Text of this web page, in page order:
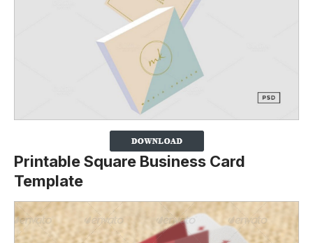
Printable Square Business Card
Template